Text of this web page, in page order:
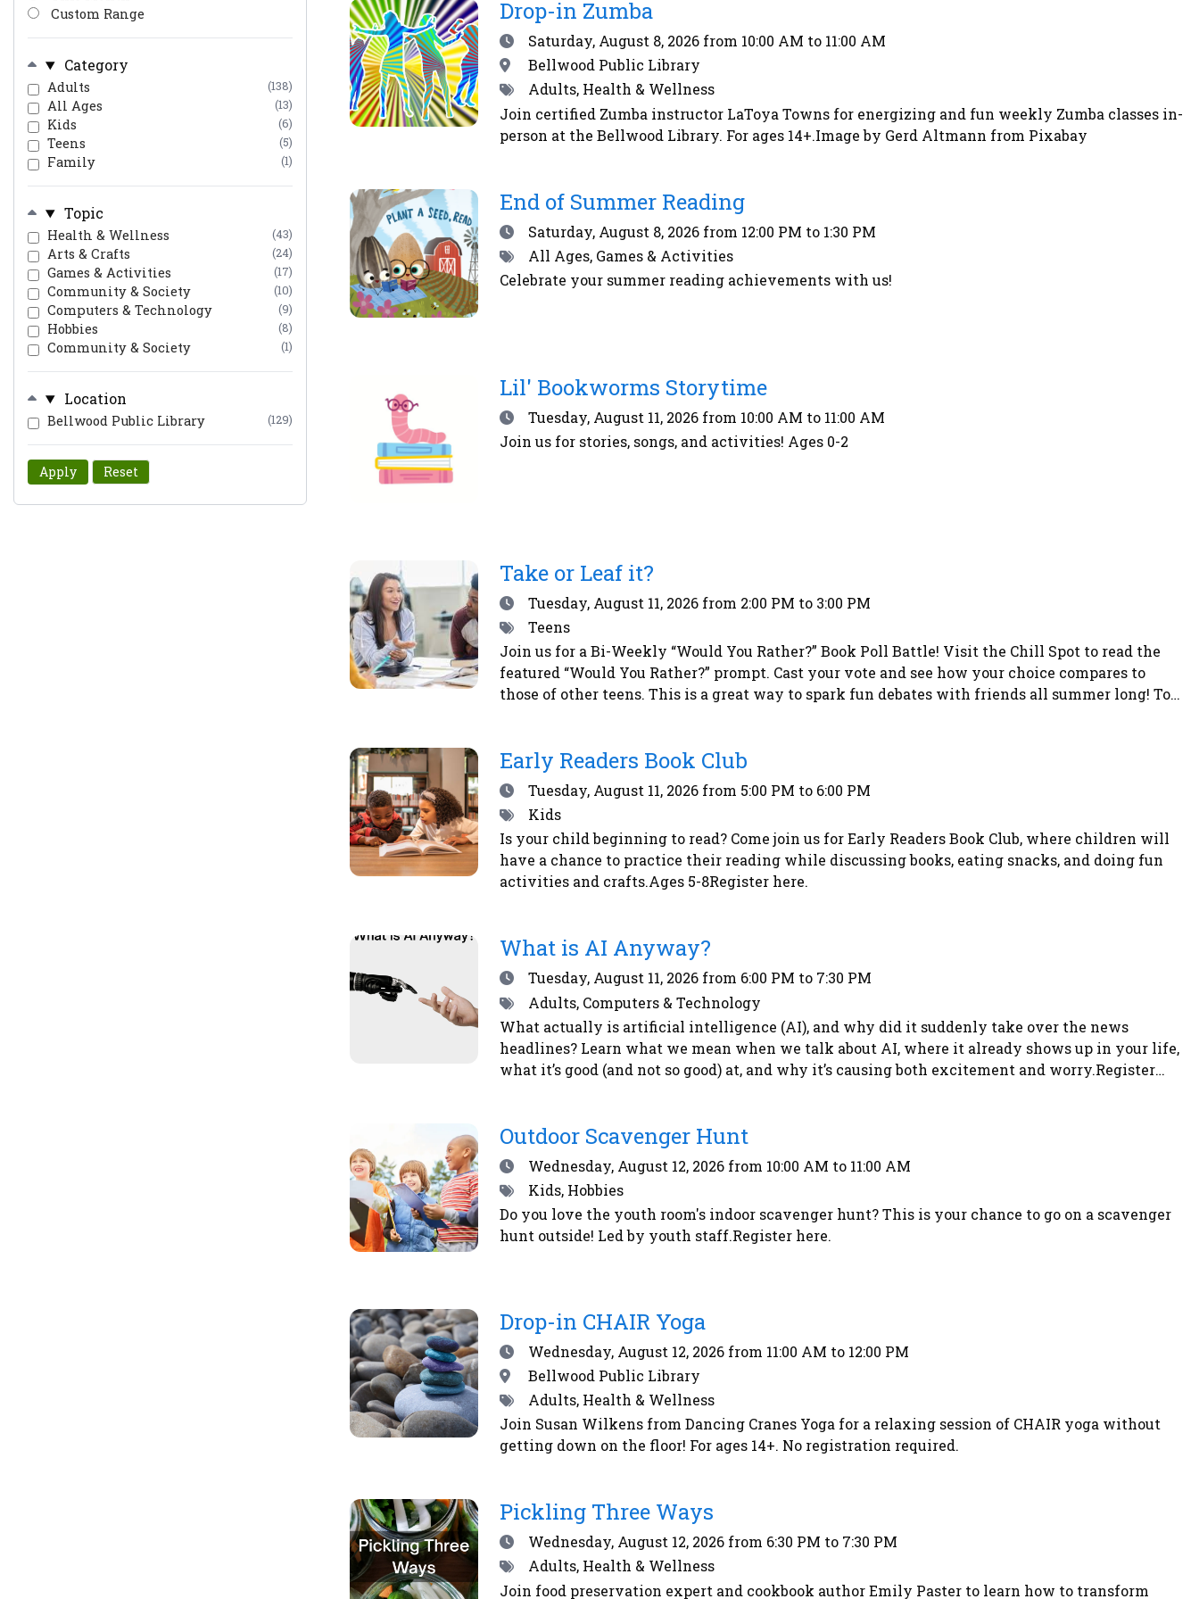
Custom Range
Category
Adults (138)
All Ages (13)
Kids (6)
Teens (5)
Family (1)
Topic
Health & Wellness (43)
Arts & Crafts (24)
Games & Activities (17)
Community & Society (10)
Computers & Technology (9)
Hobbies (8)
Community & Society (1)
Location
Bellwood Public Library (129)
Apply Reset
feed
Drop-in Zumba
DateSaturday, August 8, 2026 from 10:00 AM to 11:00 AM
Location
Bellwood Public Library
TagsAdults, Health & Wellness
Join certified Zumba instructor LaToya Towns for energizing and fun weekly Zumba classes in-
person at the Bellwood Library. For ages 14+.Image by Gerd Altmann from Pixabay
End of Summer Reading
DateSaturday, August 8, 2026 from 12:00 PM to 1:30 PM
TagsAll Ages, Games & Activities
Celebrate your summer reading achievements with us!
Lil' Bookworms Storytime
DateTuesday, August 11, 2026 from 10:00 AM to 11:00 AM
Join us for stories, songs, and activities! Ages 0-2
Take or Leaf it?
DateTuesday, August 11, 2026 from 2:00 PM to 3:00 PM
TagsTeens
Join us for a Bi-Weekly “Would You Rather?” Book Poll Battle! Visit the Chill Spot to read the
featured “Would You Rather?” prompt. Cast your vote and see how your choice compares to
those of other teens. This is a great way to spark fun debates with friends all summer long! To
Early Readers Book Club
DateTuesday, August 11, 2026 from 5:00 PM to 6:00 PM
TagsKids
Is your child beginning to read? Come join us for Early Readers Book Club, where children will
have a chance to practice their reading while discussing books, eating snacks, and doing fun
activities and crafts.Ages 5-8Register here.
What is AI Anyway?
DateTuesday, August 11, 2026 from 6:00 PM to 7:30 PM
TagsAdults, Computers & Technology
What actually is artificial intelligence (AI), and why did it suddenly take over the news
headlines? Learn what we mean when we talk about AI, where it already shows up in your life,
what it’s good (and not so good) at, and why it’s causing both excitement and worry.Register
Outdoor Scavenger Hunt
DateWednesday, August 12, 2026 from 10:00 AM to 11:00 AM
TagsKids, Hobbies
Do you love the youth room's indoor scavenger hunt? This is your chance to go on a scavenger
hunt outside! Led by youth staff.Register here.
Drop-in CHAIR Yoga
DateWednesday, August 12, 2026 from 11:00 AM to 12:00 PM
Location
Bellwood Public Library
TagsAdults, Health & Wellness
Join Susan Wilkens from Dancing Cranes Yoga for a relaxing session of CHAIR yoga without
getting down on the floor! For ages 14+. No registration required.
Pickling Three Ways
DateWednesday, August 12, 2026 from 6:30 PM to 7:30 PM
TagsAdults, Health & Wellness
Join food preservation expert and cookbook author Emily Paster to learn how to transform